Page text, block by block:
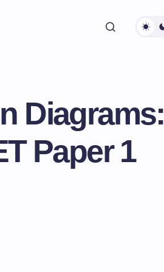
Diagrams:
Paper 1